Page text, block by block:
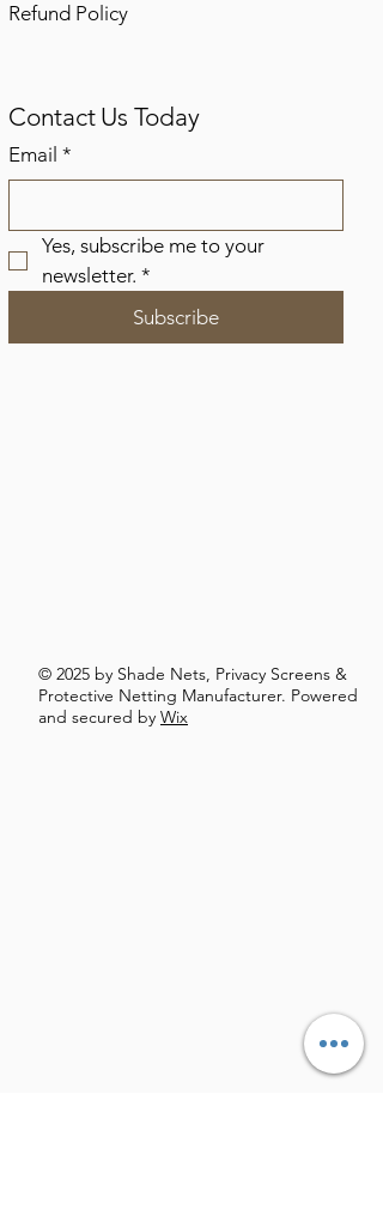
Refund Policy
Contact Us Today
Email *
Yes, subscribe me to your
newsletter. *
Subscribe
© 2025 by Shade Nets, Privacy Screens &
Protective Netting Manufacturer. Powered
and secured by Wix